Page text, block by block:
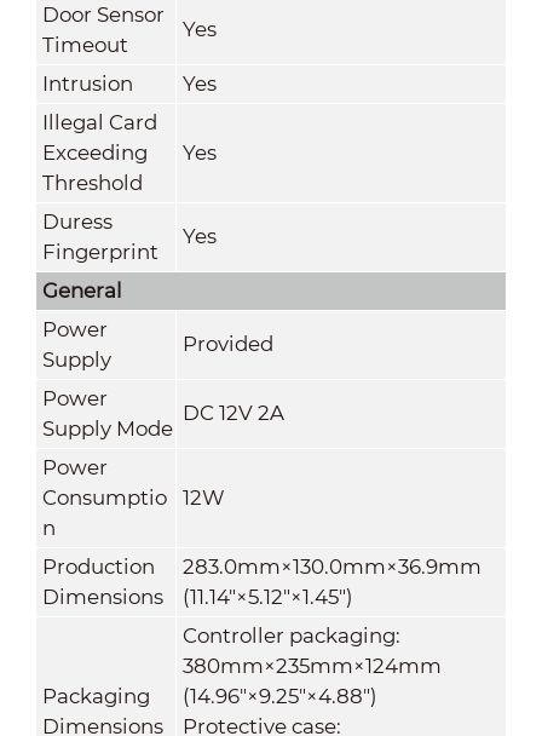
Door Sensor
Timeout
Yes
Intrusion
Yes
Illegal Card
Exceeding
Threshold
Yes
Duress
Fingerprint
Yes
General
Power
Supply
Provided
Power
Supply Mode
DC 12V 2A
Power
Consumptio
n
12W
Production
Dimensions
283.0mm×130.0mm×36.9mm
(11.14"×5.12"×1.45")
Packaging
Dimensions
Controller packaging:
380mm×235mm×124mm
(14.96"×9.25"×4.88")
Protective case: